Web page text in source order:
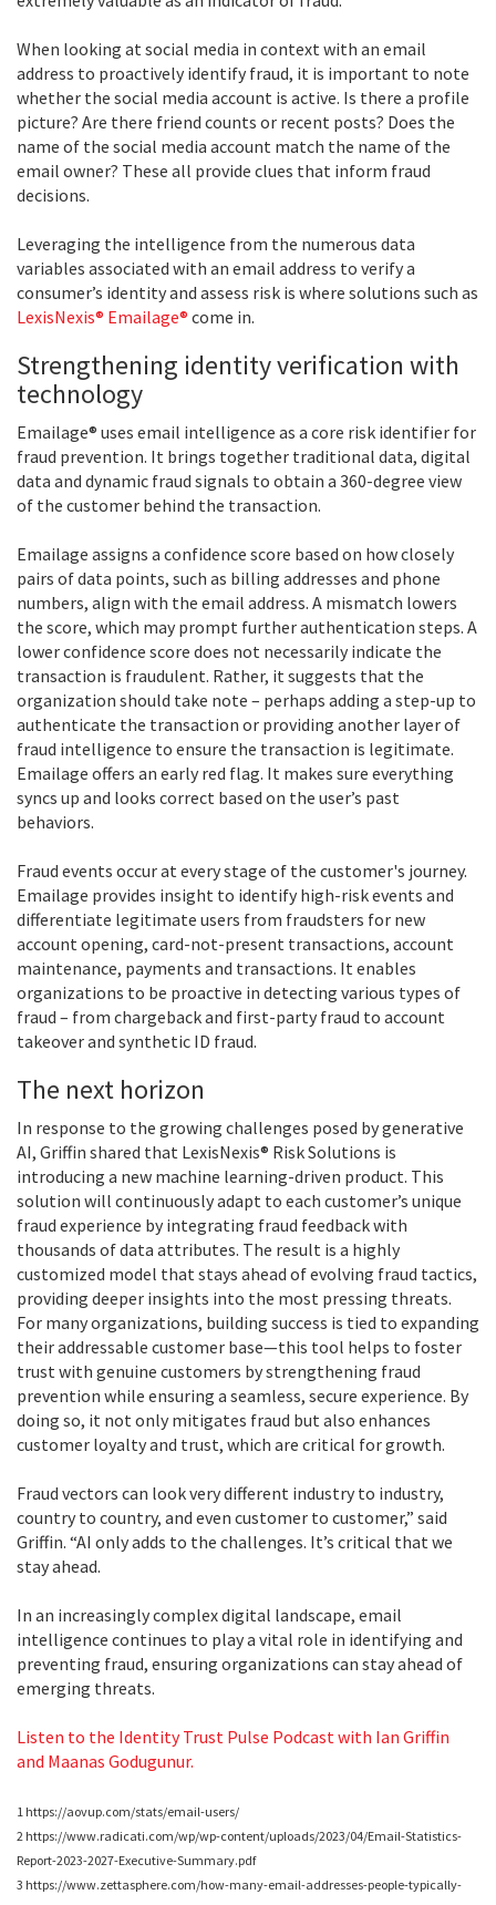
When looking at social media in context with an email
address to proactively identify fraud, it is important to note
whether the social media account is active. Is there a profile
picture? Are there friend counts or recent posts? Does the
name of the social media account match the name of the
email owner? These all provide clues that inform fraud
decisions.
Leveraging the intelligence from the numerous data
variables associated with an email address to verify a
consumer’s identity and assess risk is where solutions such as
LexisNexis® Emailage® come in.
Strengthening identity verification with
technology
Emailage® uses email intelligence as a core risk identifier for
fraud prevention. It brings together traditional data, digital
data and dynamic fraud signals to obtain a 360-degree view
of the customer behind the transaction.
Emailage assigns a confidence score based on how closely
pairs of data points, such as billing addresses and phone
numbers, align with the email address. A mismatch lowers
the score, which may prompt further authentication steps. A
lower confidence score does not necessarily indicate the
transaction is fraudulent. Rather, it suggests that the
organization should take note – perhaps adding a step-up to
authenticate the transaction or providing another layer of
fraud intelligence to ensure the transaction is legitimate.
Emailage offers an early red flag. It makes sure everything
syncs up and looks correct based on the user’s past
behaviors.
Fraud events occur at every stage of the customer's journey.
Emailage provides insight to identify high-risk events and
differentiate legitimate users from fraudsters for new
account opening, card-not-present transactions, account
maintenance, payments and transactions. It enables
organizations to be proactive in detecting various types of
fraud – from chargeback and first-party fraud to account
takeover and synthetic ID fraud.
The next horizon
In response to the growing challenges posed by generative
AI, Griffin shared that LexisNexis® Risk Solutions is
introducing a new machine learning-driven product. This
solution will continuously adapt to each customer’s unique
fraud experience by integrating fraud feedback with
thousands of data attributes. The result is a highly
customized model that stays ahead of evolving fraud tactics,
providing deeper insights into the most pressing threats.
For many organizations, building success is tied to expanding
their addressable customer base—this tool helps to foster
trust with genuine customers by strengthening fraud
prevention while ensuring a seamless, secure experience. By
doing so, it not only mitigates fraud but also enhances
customer loyalty and trust, which are critical for growth.
Fraud vectors can look very different industry to industry,
country to country, and even customer to customer,” said
Griffin. “AI only adds to the challenges. It’s critical that we
stay ahead.
In an increasingly complex digital landscape, email
intelligence continues to play a vital role in identifying and
preventing fraud, ensuring organizations can stay ahead of
emerging threats.
Listen to the Identity Trust Pulse Podcast with Ian Griffin
and Maanas Godugunur.
1 https://aovup.com/stats/email-users/
2 https://www.radicati.com/wp/wp-content/uploads/2023/04/Email-Statistics-
Report-2023-2027-Executive-Summary.pdf
3 https://www.zettasphere.com/how-many-email-addresses-people-typically-